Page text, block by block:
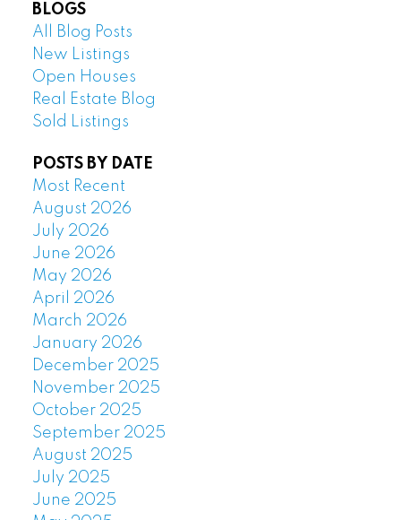
BLOGS
All Blog Posts
New Listings
Open Houses
Real Estate Blog
Sold Listings
POSTS BY DATE
Most Recent
August 2026
July 2026
June 2026
May 2026
April 2026
March 2026
January 2026
December 2025
November 2025
October 2025
September 2025
August 2025
July 2025
June 2025